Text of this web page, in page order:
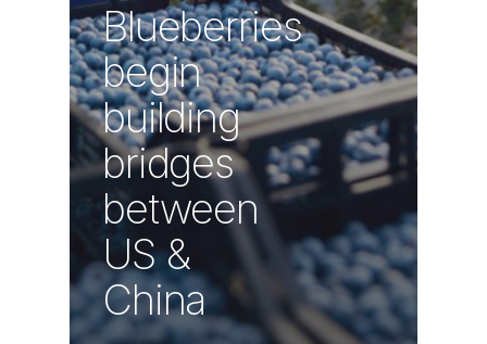
Blueberries
begin
building
bridges
between
US &
China